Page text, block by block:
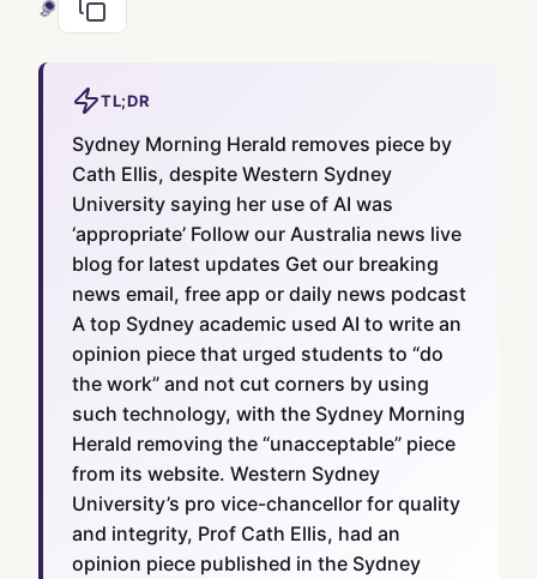
TL;DR
Sydney Morning Herald removes piece by
Cath Ellis, despite Western Sydney
University saying her use of AI was
‘appropriate’ Follow our Australia news live
blog for latest updates Get our breaking
news email, free app or daily news podcast
A top Sydney academic used AI to write an
opinion piece that urged students to “do
the work” and not cut corners by using
such technology, with the Sydney Morning
Herald removing the “unacceptable” piece
from its website. Western Sydney
University’s pro vice-chancellor for quality
and integrity, Prof Cath Ellis, had an
opinion piece published in the Sydney